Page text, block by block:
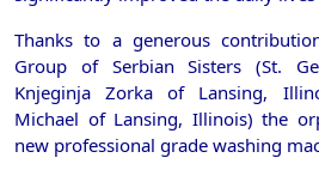
Thanks to a generous
Group of Serbian Sisters (St.
Knjeginja Zorka of Lansing,
Michael of Lansing, Illinois) the
new professional grade washing